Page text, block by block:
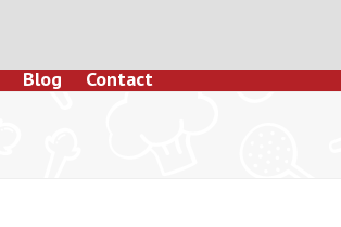
Blog Contact